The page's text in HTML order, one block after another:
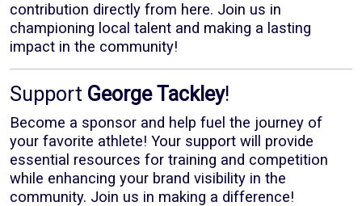
contribution directly from here. Join us in
championing local talent and making a lasting
impact in the community!
Support George Tackley!
Become a sponsor and help fuel the journey of
your favorite athlete! Your support will provide
essential resources for training and competition
while enhancing your brand visibility in the
community. Join us in making a difference!